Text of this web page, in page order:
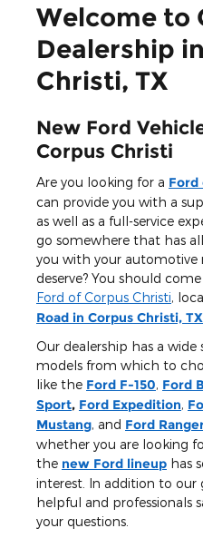
Welcome to
Dealership
Christi, TX
New Ford
Corpus Christi
Are you looking for a Ford
can provide you with a
as well as a full-service
go somewhere that has
you with your automotive
deserve? You should
Ford of Corpus Christi,
Road in Corpus Christi, TX
Our dealership has a wide
models from which to
like the Ford F-150, Ford
Sport, Ford Expedition,
Mustang, and Ford
whether you are looking
the new Ford lineup has
interest. In addition to our
helpful and professionals
your questions.